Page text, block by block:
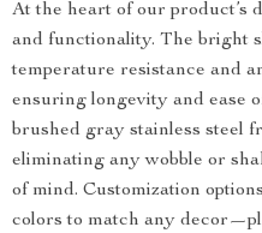
At the heart of our product’s
and functionality. The bright
temperature resistance and
ensuring longevity and ease
brushed gray stainless steel
eliminating any wobble or
of mind. Customization
colors to match any